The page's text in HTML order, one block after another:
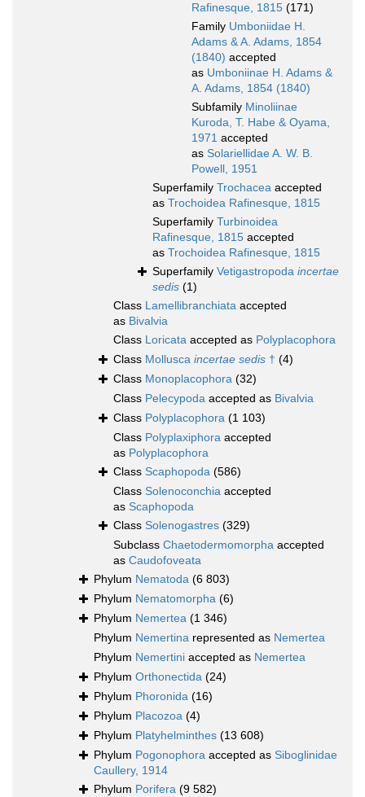
Rafinesque, 1815 (171)
Family Umboniidae H.
Adams & A. Adams, 1854
(1840) accepted
as Umboniinae H. Adams &
A. Adams, 1854 (1840)
Subfamily Minoliinae
Kuroda, T. Habe & Oyama,
1971 accepted
as Solariellidae A. W. B.
Powell, 1951
Superfamily Trochacea accepted
as Trochoidea Rafinesque, 1815
Superfamily Turbinoidea
Rafinesque, 1815 accepted
as Trochoidea Rafinesque, 1815
Superfamily Vetigastropoda incertae
sedis (1)
Class Lamellibranchiata accepted
as Bivalvia
Class Loricata accepted as Polyplacophora
Class Mollusca incertae sedis † (4)
Class Monoplacophora (32)
Class Pelecypoda accepted as Bivalvia
Class Polyplacophora (1 103)
Class Polyplaxiphora accepted
as Polyplacophora
Class Scaphopoda (586)
Class Solenoconchia accepted
as Scaphopoda
Class Solenogastres (329)
Subclass Chaetodermomorpha accepted
as Caudofoveata
Phylum Nematoda (6 803)
Phylum Nematomorpha (6)
Phylum Nemertea (1 346)
Phylum Nemertina represented as Nemertea
Phylum Nemertini accepted as Nemertea
Phylum Orthonectida (24)
Phylum Phoronida (16)
Phylum Placozoa (4)
Phylum Platyhelminthes (13 608)
Phylum Pogonophora accepted as Siboglinidae
Caullery, 1914
Phylum Porifera (9 582)